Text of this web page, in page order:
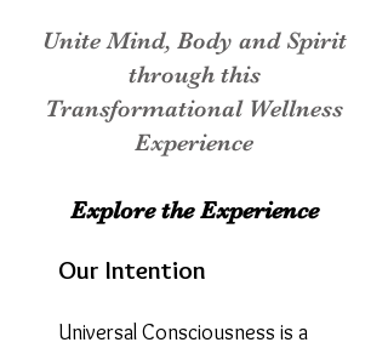
Unite Mind, Body and Spirit
through this
Transformational Wellness
Experience
Explore the Experience
Our Intention
Universal Consciousness is a